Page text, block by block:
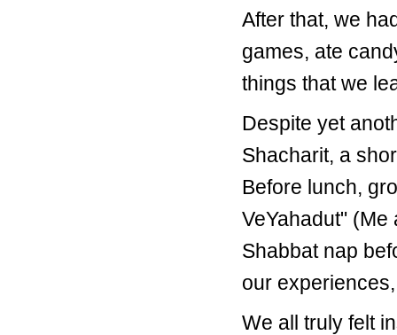
After that, we
games, ate
things that we
Despite yet
Shacharit, a
Before lunch,
VeYahadut"
Shabbat nap
our
We all truly felt